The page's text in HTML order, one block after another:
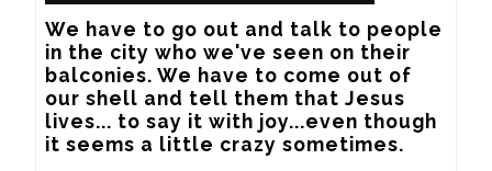
We have to go out and talk to people
in the city who we've seen on their
balconies. We have to come out of
our shell and tell them that Jesus
lives... to say it with joy...even though
it seems a little crazy sometimes.